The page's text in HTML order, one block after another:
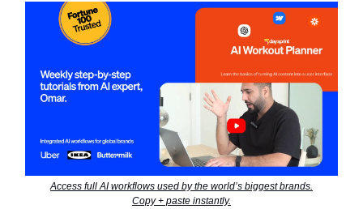
Access full AI workflows used by the world’s biggest brands.
Copy + paste instantly.